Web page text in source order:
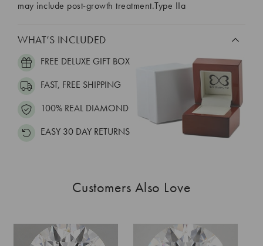
may include post-growth treatment.Type IIa
WHAT’S INCLUDED
FREE DELUXE GIFT BOX
FAST, FREE SHIPPING
100% REAL DIAMOND
EASY 30 DAY RETURNS
Customers Also Love